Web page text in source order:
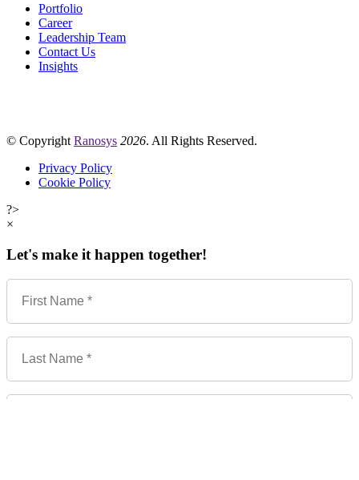
Portfolio
Career
Leadership Team
Contact Us
Insights
© Copyright Ranosys 2026. All Rights Reserved.
Privacy Policy
Cookie Policy
?>
×
Let's make it happen together!